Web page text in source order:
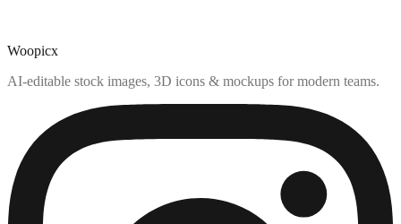
Woopicx
AI-editable stock images, 3D icons & mockups for modern teams.